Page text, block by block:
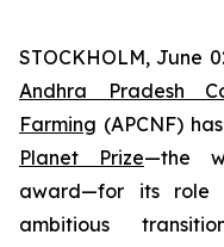
STOCKHOLM, June
Andhra Pradesh
Farming (APCNF)
Planet Prize—the
award—for its
ambitious